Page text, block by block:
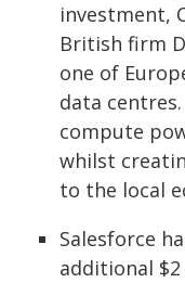
investment,
British firm
one of
data
compute
whilst
to the local
Salesforce
additional